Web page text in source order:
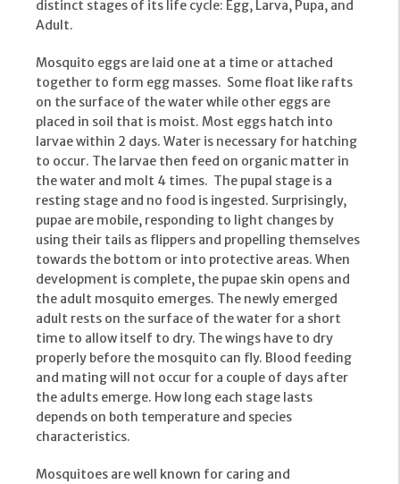
distinct stages of its life cycle: Egg, Larva, Pupa, and
Adult.
Mosquito eggs are laid one at a time or attached
together to form egg masses. Some float like rafts
on the surface of the water while other eggs are
placed in soil that is moist. Most eggs hatch into
larvae within 2 days. Water is necessary for hatching
to occur. The larvae then feed on organic matter in
the water and molt 4 times. The pupal stage is a
resting stage and no food is ingested. Surprisingly,
pupae are mobile, responding to light changes by
using their tails as flippers and propelling themselves
towards the bottom or into protective areas. When
development is complete, the pupae skin opens and
the adult mosquito emerges. The newly emerged
adult rests on the surface of the water for a short
time to allow itself to dry. The wings have to dry
properly before the mosquito can fly. Blood feeding
and mating will not occur for a couple of days after
the adults emerge. How long each stage lasts
depends on both temperature and species
characteristics.
Mosquitoes are well known for caring and